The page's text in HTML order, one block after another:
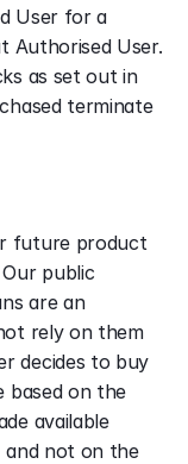
User for a
Authorised User.
as set out in
terminate
future product
public
are an
rely on them
decides to buy
based on the
available
and not on the